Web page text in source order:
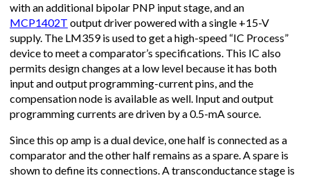
with an additional bipolar PNP input stage, and an
MCP1402T output driver powered with a single +15-V
supply. The LM359 is used to get a high-speed “IC Process”
device to meet a comparator’s specifications. This IC also
permits design changes at a low level because it has both
input and output programming-current pins, and the
compensation node is available as well. Input and output
programming currents are driven by a 0.5-mA source.
Since this op amp is a dual device, one half is connected as a
comparator and the other half remains as a spare. A spare is
shown to define its connections. A transconductance stage is